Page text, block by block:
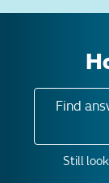
Find
Still